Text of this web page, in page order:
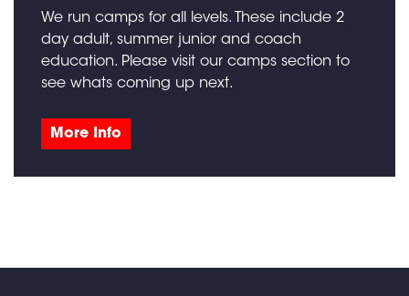
We run camps for all levels. These include 2
day adult, summer junior and coach
education. Please visit our camps section to
see whats coming up next.
More Info